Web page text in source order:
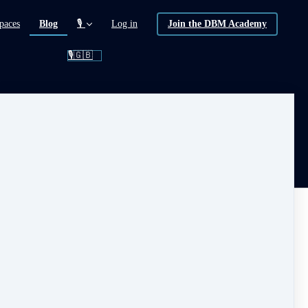
Blog(current)
🎙️
🎙️🇬🇧
Log in Join the DBM Academy